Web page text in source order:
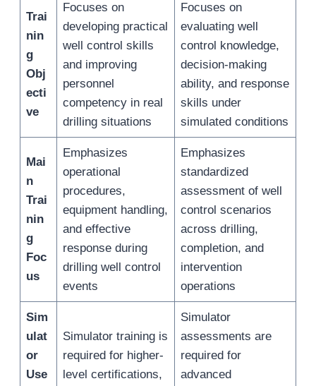
Trai
nin
g
Obj
ecti
ve
Focuses on
developing practical
well control skills
and improving
personnel
competency in real
drilling situations
Focuses on
evaluating well
control knowledge,
decision-making
ability, and response
skills under
simulated conditions
Mai
n
Trai
nin
g
Foc
us
Emphasizes
operational
procedures,
equipment handling,
and effective
response during
drilling well control
events
Emphasizes
standardized
assessment of well
control scenarios
across drilling,
completion, and
intervention
operations
Sim
ulat
or
Use
Simulator training is
required for higher-
level certifications,
Simulator
assessments are
required for
advanced